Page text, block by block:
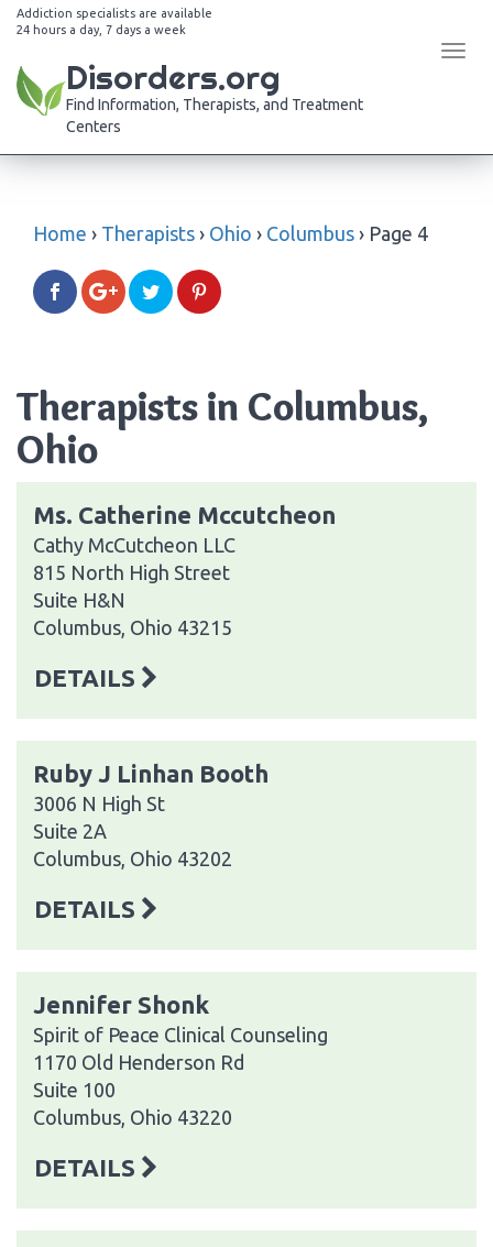
Addiction specialists are available
24 hours a day, 7 days a week
Disorders.org
Find Information, Therapists, and Treatment
Centers
Home › Therapists › Ohio › Columbus › Page 4
Therapists in Columbus,
Ohio
Ms. Catherine Mccutcheon
Cathy McCutcheon LLC
815 North High Street
Suite H&N
Columbus, Ohio 43215
DETAILS
Ruby J Linhan Booth
3006 N High St
Suite 2A
Columbus, Ohio 43202
DETAILS
Jennifer Shonk
Spirit of Peace Clinical Counseling
1170 Old Henderson Rd
Suite 100
Columbus, Ohio 43220
DETAILS